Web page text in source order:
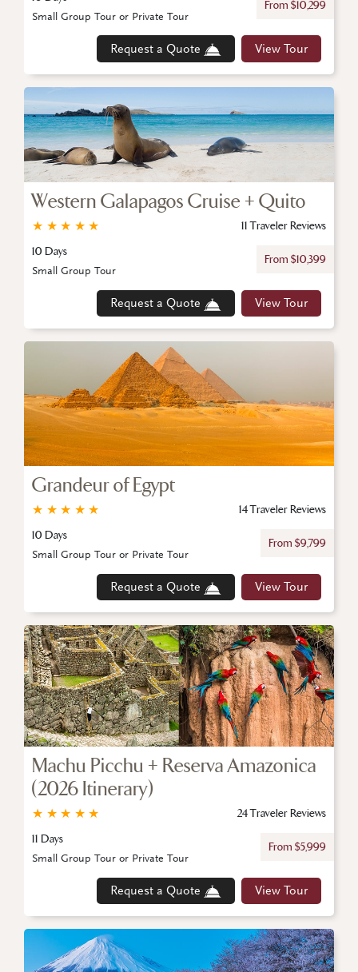
From $10,299
Request a Quote View Tour
Small Group Tour or Private Tour
Western Galapagos Cruise + Quito
★
★
★
★
★
11 Traveler Reviews
10 Days
From $10,399
Request a Quote View Tour
Small Group Tour
Grandeur of Egypt
★
★
★
★
★
14 Traveler Reviews
10 Days
From $9,799
Request a Quote View Tour
Small Group Tour or Private Tour
Machu Picchu + Reserva Amazonica
(2026 Itinerary)
★
★
★
★
★
24 Traveler Reviews
11 Days
From $5,999
Request a Quote View Tour
Small Group Tour or Private Tour